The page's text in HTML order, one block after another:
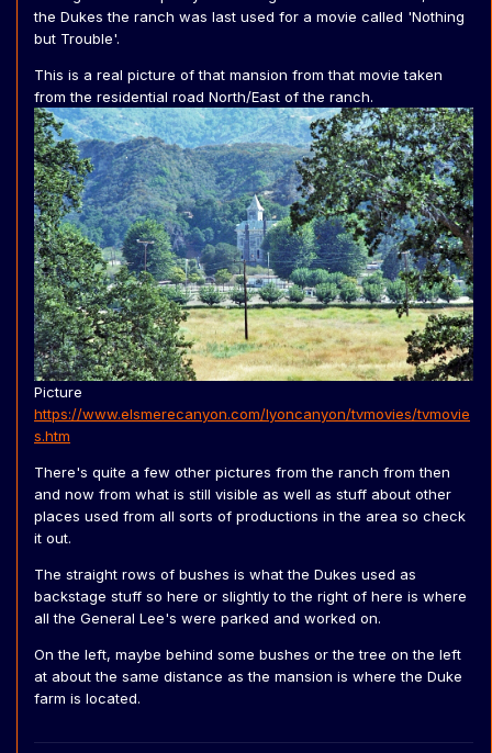
published so can't be found on the internet.
After the show they just left loads of General Lee's and
Chargers meant to be converted right on the lot. In some
shows after, you can see chargers being used. these
were probably pulled from the ranch and most often
trashed. However the few which survived were
sometimes put back.
For a movie called The Gladiator (1986), they plucked a
General Lee from the field, made it blue and put a vinyl
top over it. This car survived and was put back. The vinyl
roof was put straight over the original orange roof with
General Lee decals still on it.
from the shows end to 1991, when the remaining
chargers were sold off, they stayed in that same spot.
During filming of the Knight Rider, Murder She Wrote and
all other shows/movies, these cars were still there.
Must've been strange for David Hasselhoff (who was
probably being used seeing a few KITTs parked) and the
This last thing is not necessarily just Valencia Oaks
related, but I thought I'd put it in here as well. The dukes
Farm and Boars Next were transported around to each
first California episode, you can be sure it is the same
farm as the one you see in the last one.
We know WB had to move to Valencia Oaks due to the
Lake Sherwood area being developed. But why did they
move from Disney's Golden Oaks to Lake Sherwood? Not
simply because they then had their own big space to do
of Golden Oaks because they were tearing through the
the Dukes the ranch was last used for a movie called 'Nothing
but Trouble'.
This is a real picture of that mansion from that movie taken
from the residential road North/East of the ranch.
Picture
https://www.elsmerecanyon.com/lyoncanyon/tvmovies/tvmovie
s.htm
There's quite a few other pictures from the ranch from then
and now from what is still visible as well as stuff about other
places used from all sorts of productions in the area so check
it out.
The straight rows of bushes is what the Dukes used as
backstage stuff so here or slightly to the right of here is where
all the General Lee's were parked and worked on.
On the left, maybe behind some bushes or the tree on the left
at about the same distance as the mansion is where the Duke
farm is located.